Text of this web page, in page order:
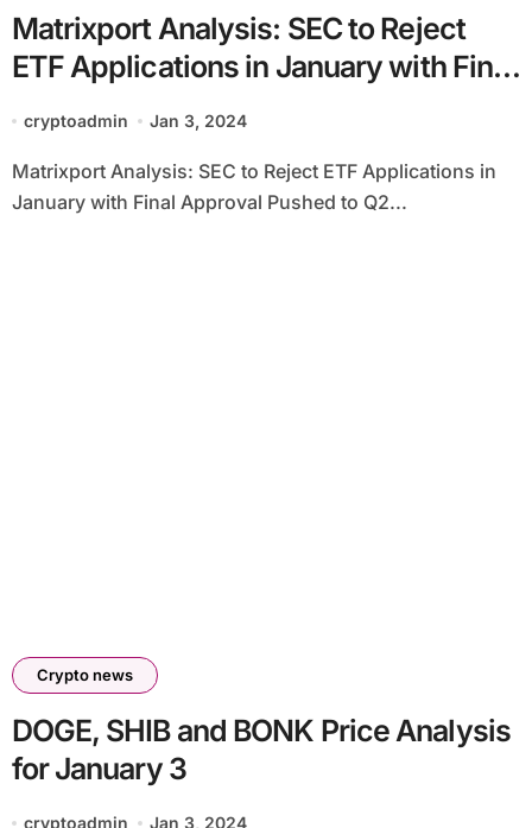
Matrixport Analysis: SEC to Reject
ETF Applications in January with Final
Approval Pushed to Q2 2024
cryptoadmin Jan 3, 2024
Matrixport Analysis: SEC to Reject ETF Applications in
January with Final Approval Pushed to Q2...
Crypto news
DOGE, SHIB and BONK Price Analysis
for January 3
cryptoadmin Jan 3, 2024